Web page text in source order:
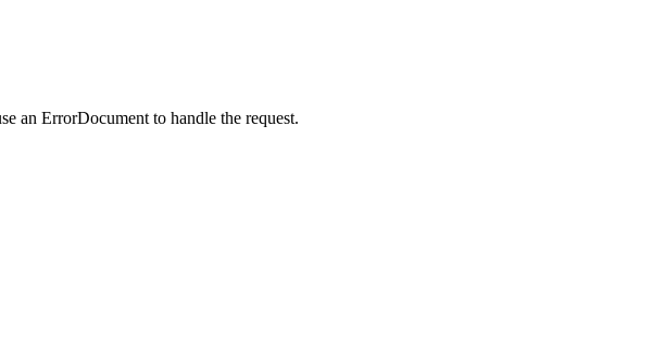
an ErrorDocument to handle the request.